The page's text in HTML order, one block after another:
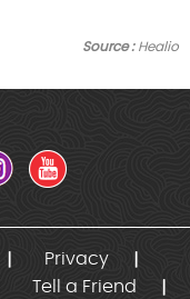
Source :Healio
Privacy
Tell a Friend